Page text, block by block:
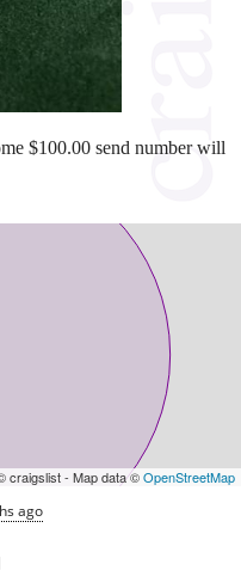
$100.00 send number will
craigslist - Map data ©OpenStreetMap
ago